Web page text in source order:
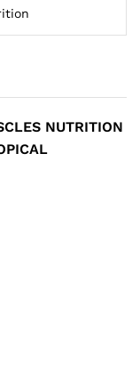
NUTRITION